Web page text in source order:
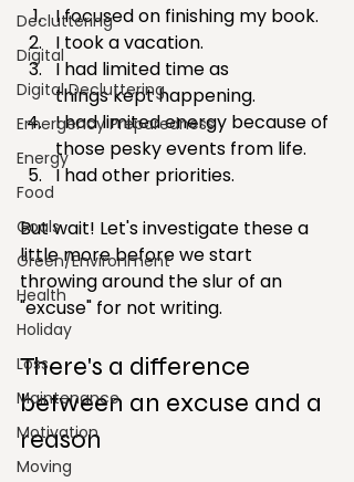
Decluttering
Digital
Digital Decluttering
Emergency Preparedness
Energy
Food
Goals
Green/Environment
Health
Holiday
Loss
Maintenance
Motivation
Moving
I focused on finishing my book.
I took a vacation.
I had limited time as
things kept happening.
I had limited energy because of
those pesky events from life.
I had other priorities.
But wait! Let's investigate these a
little more before we start
throwing around the slur of an
"excuse" for not writing.
There's a difference
between an excuse and a
reason